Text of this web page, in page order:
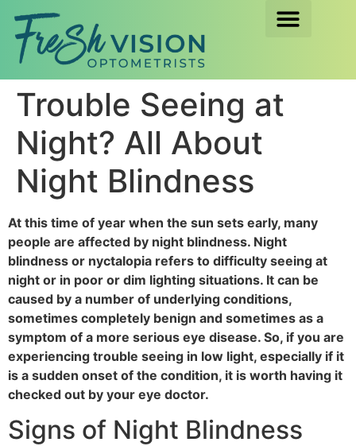
Trouble Seeing at
Night? All About
Night Blindness
At this time of year when the sun sets early, many
people are affected by night blindness. Night
blindness or nyctalopia refers to difficulty seeing at
night or in poor or dim lighting situations. It can be
caused by a number of underlying conditions,
sometimes completely benign and sometimes as a
symptom of a more serious eye disease. So, if you are
experiencing trouble seeing in low light, especially if it
is a sudden onset of the condition, it is worth having it
checked out by your eye doctor.
Signs of Night Blindness